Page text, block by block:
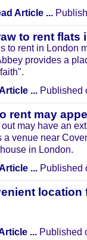
Article ...
to rent flats
to rent in London
provides a
... Published
rent may
may have an
a venue near
in London.
... Published
... Published